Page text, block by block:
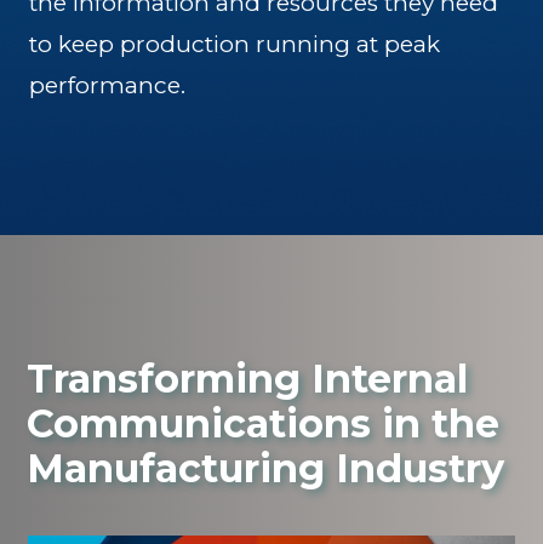
to keep production running at peak
performance.
Transforming Internal
Communications in the
Manufacturing Industry